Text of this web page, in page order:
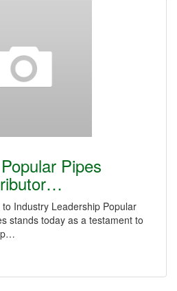
Pipes
Industry Leadership Popular
stands today as a testament to